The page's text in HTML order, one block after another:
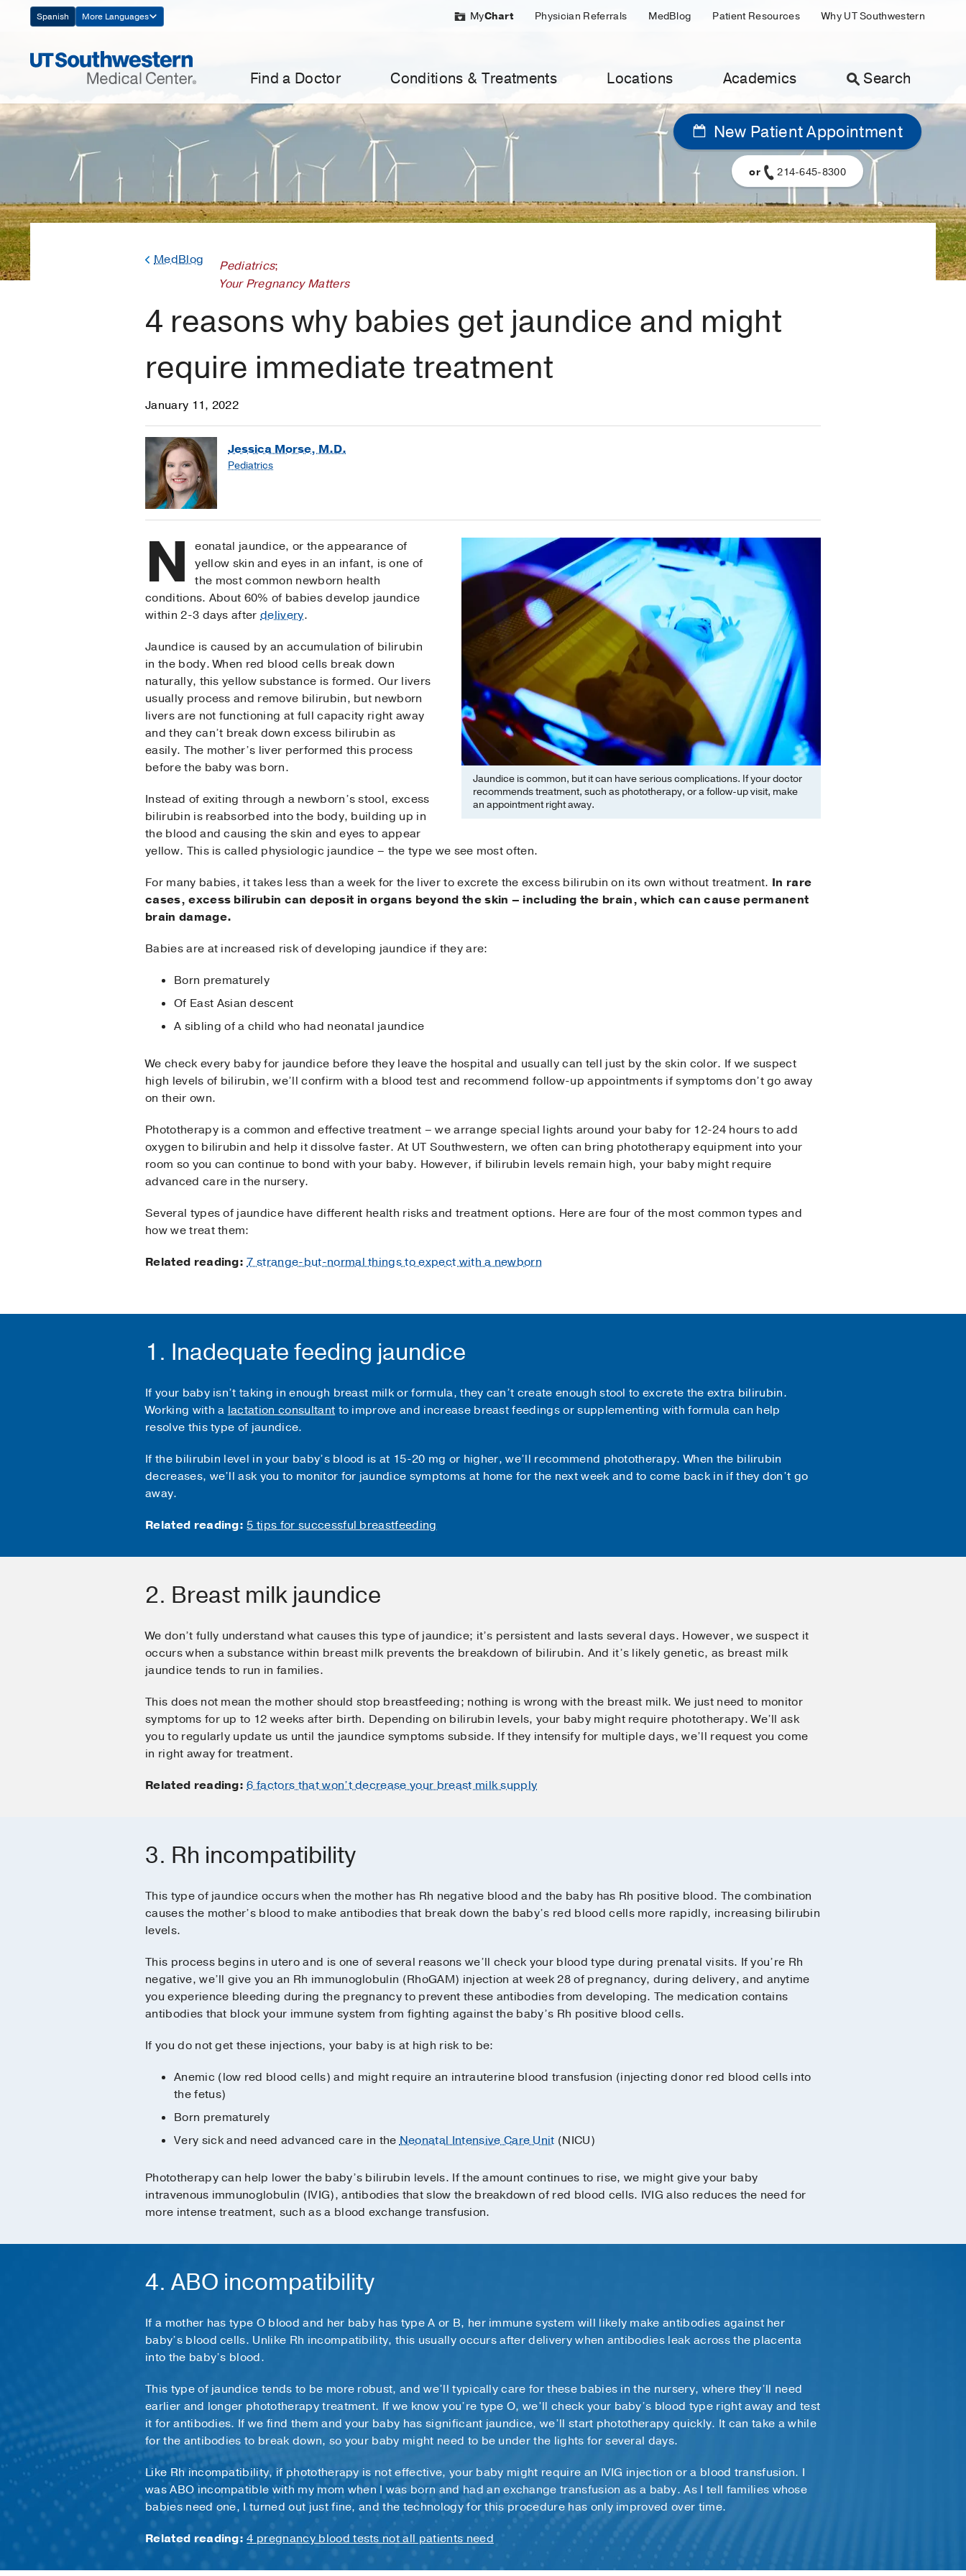
Navigation
Spanish More Languages MyChart Physician Referrals MedBlog Patient Resources Why UT Southwestern
Find a Doctor Conditions & Treatments Locations Academics Search
New Patient Appointment
or 214-645-8300
MedBlog Pediatrics;
Your Pregnancy Matters
4 reasons why babies get jaundice and might
require immediate treatment
January 11, 2022
Jessica Morse, M.D.
Pediatrics
Jaundice is common, but it can have serious complications. If your doctor
recommends treatment, such as phototherapy, or a follow-up visit, make
an appointment right away.
N
eonatal jaundice, or the appearance of
yellow skin and eyes in an infant, is one of
the most common newborn health
conditions. About 60% of babies develop jaundice
within 2-3 days afterdelivery.
Jaundice is caused by an accumulation of bilirubin
in the body. When red blood cells break down
naturally, this yellow substance is formed. Our livers
usually process and remove bilirubin, but newborn
livers are not functioning at full capacity right away
and they can’t break down excess bilirubin as
easily. The mother’s liver performed this process
before the baby was born.
Instead of exiting through a newborn’s stool, excess
bilirubin is reabsorbed into the body, building up in
the blood and causing the skin and eyes to appear
yellow. This is called physiologic jaundice – the type we see most often.
For many babies, it takes less than a week for the liver to excrete the excess bilirubin on its own without treatment. In rare
cases, excess bilirubin can deposit in organs beyond the skin – including the brain, which can cause permanent
brain damage.
Babies are at increased risk of developing jaundice if they are:
Born prematurely
Of East Asian descent
A sibling of a child who had neonatal jaundice
We check every baby for jaundice before they leave the hospital and usually can tell just by the skin color. If we suspect
high levels of bilirubin, we’ll confirm with a blood test and recommend follow-up appointments if symptoms don’t go away
on their own.
Phototherapy is a common and effective treatment – we arrange special lights around your baby for 12-24 hours to add
oxygen to bilirubin and help it dissolve faster. At UT Southwestern, we often can bring phototherapy equipment into your
room so you can continue to bond with your baby. However, if bilirubin levels remain high, your baby might require
advanced care in the nursery.
Several types of jaundice have different health risks and treatment options. Here are four of the most common types and
how we treat them:
Related reading: 7 strange-but-normal things to expect with a newborn
1. Inadequate feeding jaundice
If your baby isn’t taking in enough breast milk or formula, they can’t create enough stool to excrete the extra bilirubin.
Working with a lactation consultant to improve and increase breast feedings or supplementing with formula can help
resolve this type of jaundice.
If the bilirubin level in your baby’s blood is at 15-20 mg or higher, we’ll recommend phototherapy. When the bilirubin
decreases, we’ll ask you to monitor for jaundice symptoms at home for the next week and to come back in if they don’t go
away.
Related reading: 5 tips for successful breastfeeding
2. Breast milk jaundice
We don’t fully understand what causes this type of jaundice; it’s persistent and lasts several days. However, we suspect it
occurs when a substance within breast milk prevents the breakdown of bilirubin. And it’s likely genetic, as breast milk
jaundice tends to run in families.
This does not mean the mother should stop breastfeeding; nothing is wrong with the breast milk. We just need to monitor
symptoms for up to 12 weeks after birth. Depending on bilirubin levels, your baby might require phototherapy. We’ll ask
you to regularly update us until the jaundice symptoms subside. If they intensify for multiple days, we’ll request you come
in right away for treatment.
Related reading: 6 factors that won’t decrease your breast milk supply
3. Rh incompatibility
This type of jaundice occurs when the mother has Rh negative blood and the baby has Rh positive blood. The combination
causes the mother’s blood to make antibodies that break down the baby’s red blood cells more rapidly, increasing bilirubin
levels.
This process begins in utero and is one of several reasons we’ll check your blood type during prenatal visits. If you’re Rh
negative, we’ll give you an Rh immunoglobulin (RhoGAM) injection at week 28 of pregnancy, during delivery, and anytime
you experience bleeding during the pregnancy to prevent these antibodies from developing. The medication contains
antibodies that block your immune system from fighting against the baby’s Rh positive blood cells.
If you do not get these injections, your baby is at high risk to be:
Anemic (low red blood cells) and might require an intrauterine blood transfusion (injecting donor red blood cells into
the fetus)
Born prematurely
Very sick and need advanced care in theNeonatal Intensive Care Unit (NICU)
Phototherapy can help lower the baby’s bilirubin levels. If the amount continues to rise, we might give your baby
intravenous immunoglobulin (IVIG), antibodies that slow the breakdown of red blood cells. IVIG also reduces the need for
more intense treatment, such as a blood exchange transfusion.
4. ABO incompatibility
If a mother has type O blood and her baby has type A or B, her immune system will likely make antibodies against her
baby’s blood cells. Unlike Rh incompatibility, this usually occurs after delivery when antibodies leak across the placenta
into the baby’s blood.
This type of jaundice tends to be more robust, and we’ll typically care for these babies in the nursery, where they’ll need
earlier and longer phototherapy treatment. If we know you’re type O, we’ll check your baby’s blood type right away and test
it for antibodies. If we find them and your baby has significant jaundice, we’ll start phototherapy quickly. It can take a while
for the antibodies to break down, so your baby might need to be under the lights for several days.
Like Rh incompatibility, if phototherapy is not effective, your baby might require an IVIG injection or a blood transfusion. I
was ABO incompatible with my mom when I was born and had an exchange transfusion as a baby. As I tell families whose
babies need one, I turned out just fine, and the technology for this procedure has only improved over time.
Related reading: 4 pregnancy blood tests not all patients need